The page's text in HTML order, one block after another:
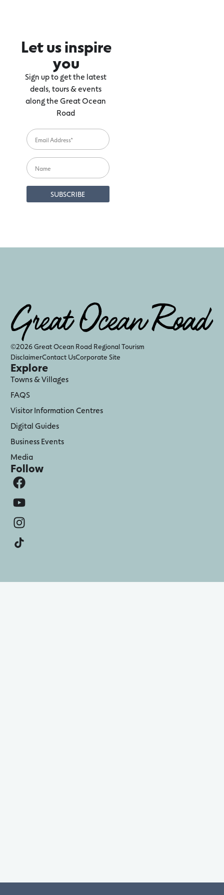
Let us inspire
you
Sign up to get the latest
deals, tours & events
along the Great Ocean
Road
©2026 Great Ocean Road Regional Tourism
DisclaimerContact UsCorporate Site
Explore
Towns & Villages
FAQS
Visitor Information Centres
Digital Guides
Business Events
Media
Follow